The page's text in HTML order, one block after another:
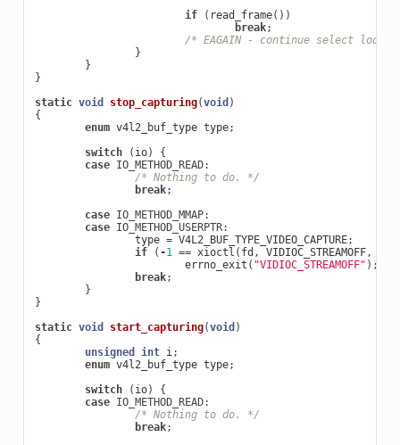
if ( read_frame())
break;
/* EAGAIN - continue select loop.
}
}
}
static void stop_capturing(void )
{
enum v4l2_buf_type type;
switch
( io)
{
case IO_METHOD_READ:
/* Nothing to do. */
break;
case IO_METHOD_MMAP:
case IO_METHOD_USERPTR:
type = V4L2_BUF_TYPE_VIDEO_CAPTURE;
if
( -1 == xioctl ( fd , VIDIOC_STREAMOFF,
errno_exit ( "VIDIOC_STREAMOFF" );
break;
}
}
static void start_capturing(void )
{
unsigned
int i;
enum v4l2_buf_type type;
switch
( io)
{
case IO_METHOD_READ:
/* Nothing to do. */
break;